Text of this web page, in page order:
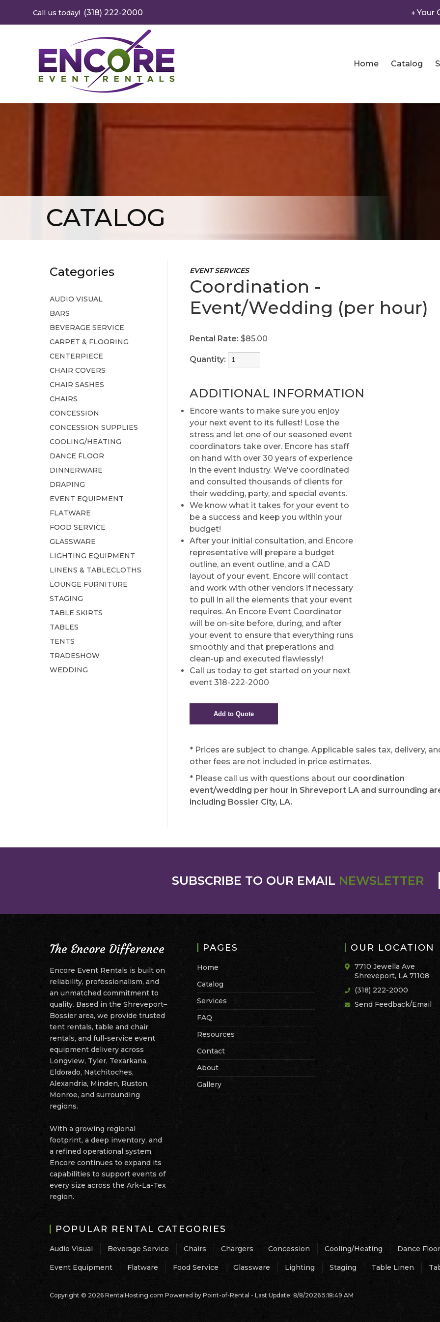
Call us today! (318) 222-2000 Your
Home Catalog
CATALOG
Categories
AUDIO VISUAL
BARS
BEVERAGE SERVICE
CARPET & FLOORING
CENTERPIECE
CHAIR COVERS
CHAIR SASHES
CHAIRS
CONCESSION
CONCESSION SUPPLIES
COOLING/HEATING
DANCE FLOOR
DINNERWARE
DRAPING
EVENT EQUIPMENT
FLATWARE
FOOD SERVICE
GLASSWARE
LIGHTING EQUIPMENT
LINENS & TABLECLOTHS
LOUNGE FURNITURE
STAGING
TABLE SKIRTS
TABLES
TENTS
TRADESHOW
WEDDING
EVENT SERVICES
Coordination -
Event/Wedding (per hour)
Rental Rate: $85.00
Quantity:
ADDITIONAL INFORMATION
Encore wants to make sure you enjoy
your next event to its fullest! Lose the
stress and let one of our seasoned event
coordinators take over. Encore has staff
on hand with over 30 years of experience
in the event industry. We've coordinated
and consulted thousands of clients for
their wedding, party, and special events.
We know what it takes for your event to
be a success and keep you within your
budget!
After your initial consultation, and Encore
representative will prepare a budget
outline, an event outline, and a CAD
layout of your event. Encore will contact
and work with other vendors if necessary
to pull in all the elements that your event
requires. An Encore Event Coordinator
will be on-site before, during, and after
your event to ensure that everything runs
smoothly and that preperations and
clean-up and executed flawlessly!
Call us today to get started on your next
event 318-222-2000
* Prices are subject to change. Applicable sales tax, delivery,
other fees are not included in price estimates.
* Please call us with questions about our coordination
event/wedding per hour in Shreveport LA and surrounding
including Bossier City, LA.
SUBSCRIBE TO OUR EMAIL NEWSLETTER
The Encore Difference
Encore Event Rentals is built on
reliability, professionalism, and
an unmatched commitment to
quality. Based in the Shreveport–
Bossier area, we provide trusted
tent rentals, table and chair
rentals, and full-service event
equipment delivery across
Longview, Tyler, Texarkana,
Eldorado, Natchitoches,
Alexandria, Minden, Ruston,
Monroe, and surrounding
regions.
With a growing regional
footprint, a deep inventory, and
a refined operational system,
Encore continues to expand its
capabilities to support events of
every size across the Ark-La-Tex
region.
PAGES
Home
Catalog
Services
FAQ
Resources
Contact
About
Gallery
OUR LOCATION
7710 Jewella Ave
Shreveport, LA 71108
(318) 222-2000
Send Feedback/Email
POPULAR RENTAL CATEGORIES
Audio Visual Beverage Service Chairs Chargers Concession Cooling/Heating Dance Floor
Event Equipment Flatware Food Service Glassware Lighting Staging Table Linen
Copyright © 2026 RentalHosting.com Powered by Point-of-Rental - Last Update: 8/8/2026 5:18:49 AM